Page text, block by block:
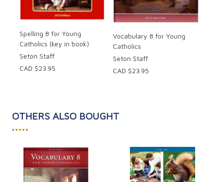
been read and prayers answered in a single text!"
pages.
Spelling 8 for Young
Catholics (key in book)
Seton Staff
CAD $23.95
Vocabulary 8 for Young
Catholics
Seton Staff
CAD $23.95
OTHERS ALSO BOUGHT
•••••